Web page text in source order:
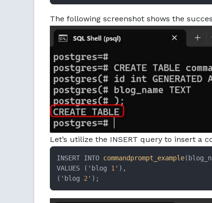
The following screenshot shows the
Let’s utilize the INSERT query to insert a
INSERT INTO commandprompt_example
VALUES ('blog 1 '),
('blog 2 ');